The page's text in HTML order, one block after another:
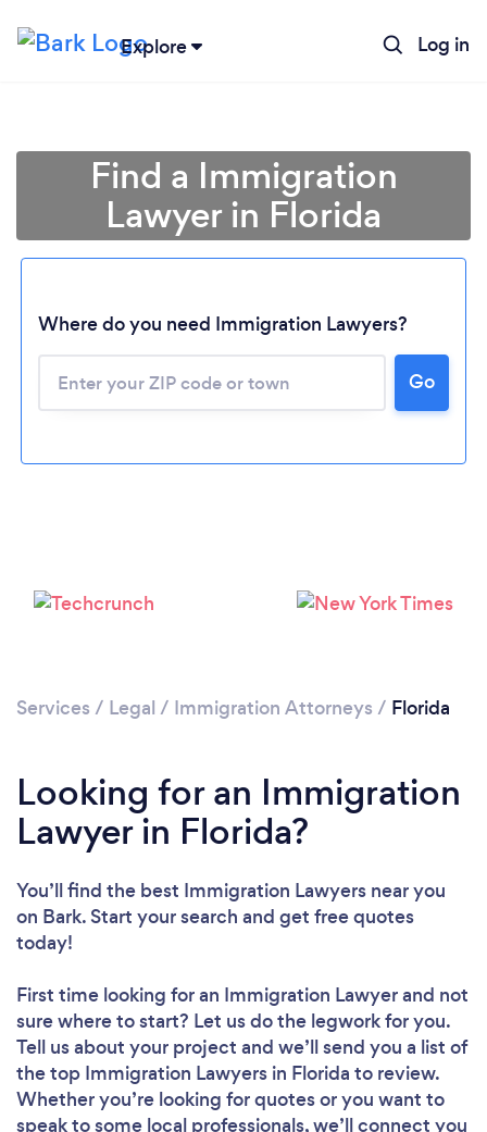
Explore Log in
Find a Immigration
Lawyer in Florida
Where do you need Immigration Lawyers?
Go
Services / Legal / Immigration Attorneys / Florida
Looking for an Immigration
Lawyer in Florida?
You’ll find the best Immigration Lawyers near you
on Bark. Start your search and get free quotes
today!
First time looking for an Immigration Lawyerand not
sure where to start? Let us do the legwork for you.
Tell us about your project and we’ll send you a list of
the top Immigration Lawyers in Florida to review.
Whether you’re looking for quotes or you want to
speak to some local professionals, we’ll connect you